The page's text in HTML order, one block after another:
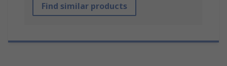
Find similar products